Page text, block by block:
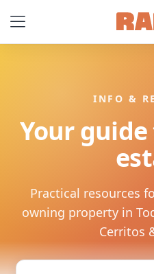
INFO &
Your
Practical resources
owning property in
Cerritos